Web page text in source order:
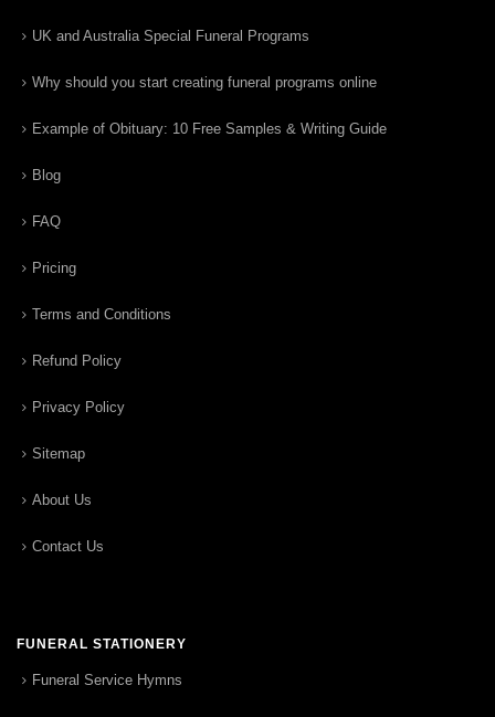
UK and Australia Special Funeral Programs
Why should you start creating funeral programs online
Example of Obituary: 10 Free Samples & Writing Guide
Blog
FAQ
Pricing
Terms and Conditions
Refund Policy
Privacy Policy
Sitemap
About Us
Contact Us
FUNERAL STATIONERY
Funeral Service Hymns